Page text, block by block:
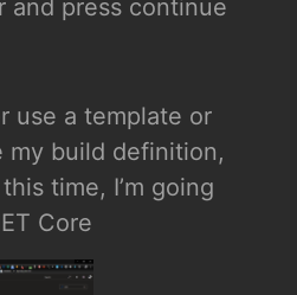
and press continue
use a template or
my build definition,
time, I’m going
Core